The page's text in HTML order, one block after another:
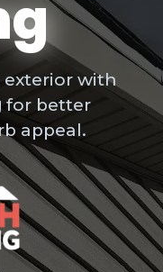
exterior with
for better
appeal.